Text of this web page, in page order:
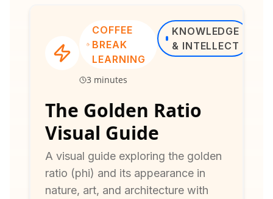
COFFEE
BREAK
LEARNING
3 minutes
KNOWLEDGE
& INTELLECT
The Golden Ratio
Visual Guide
A visual guide exploring the golden
ratio (phi) and its appearance in
nature, art, and architecture with